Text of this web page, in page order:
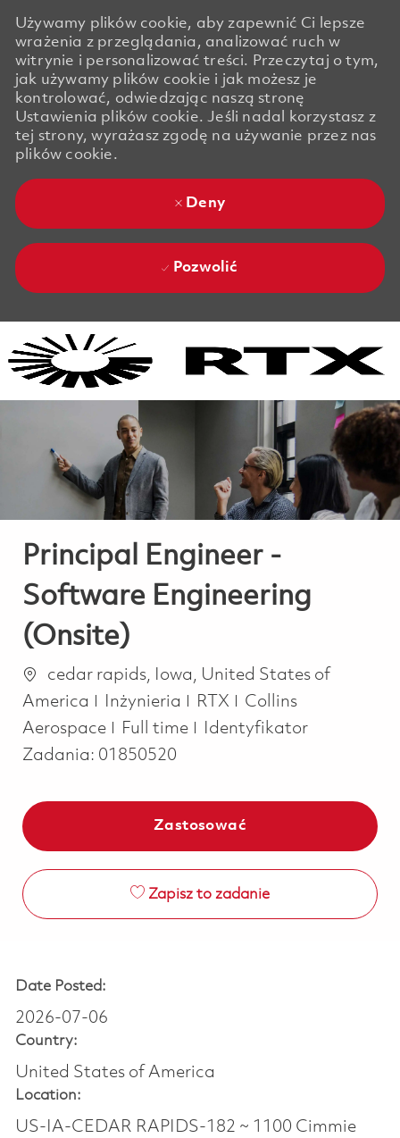
Używamy plików cookie, aby zapewnić Ci lepsze
wrażenia z przeglądania, analizować ruch w
witrynie i personalizować treści. Przeczytaj o tym,
jak używamy plików cookie i jak możesz je
kontrolować, odwiedzając naszą stronę
Ustawienia plików cookie. Jeśli nadal korzystasz z
tej strony, wyrażasz zgodę na używanie przez nas
plików cookie.
Deny
Pozwolić
Principal Engineer -
Software Engineering
(Onsite)
Lokalizacja
cedar rapids, Iowa, United States of
America
Kategoria
Inżynieria RTX
Collins
Aerospace
Job Type
Full time
Identyfikator
Zadania: 01850520
Zastosować
Zapisz to zadanie
Date Posted:
2026-07-06
Country:
United States of America
Location:
US-IA-CEDAR RAPIDS-182 ~ 1100 Cimmie